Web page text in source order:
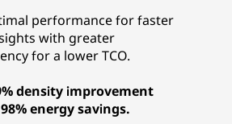
performance for faster
with greater
for a lower TCO.
density improvement
energy savings.